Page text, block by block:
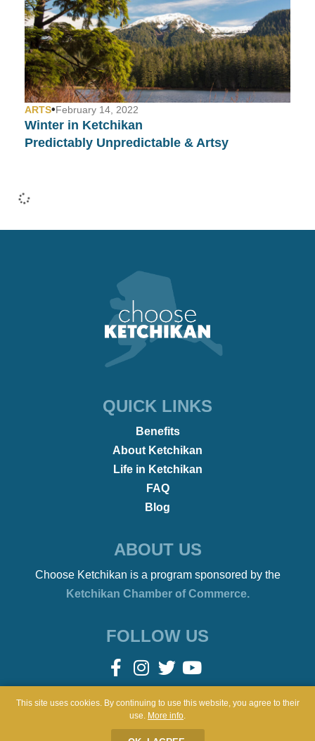
ARTS•February 14, 2022
Winter in Ketchikan
Predictably Unpredictable & Artsy
January 26, 2022
Fashion Week in Ketchikan…
REMOTE WORKERS•January 21, 2022
Beach Bonfires to Ballet
This site uses cookies. By continuing to use this website, you agree to their
use. More info.